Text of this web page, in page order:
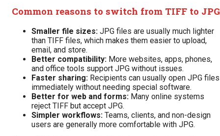
Common reasons to switch from TIFF to JPG
Smaller file sizes: JPG files are usually much lighter
than TIFF files, which makes them easier to upload,
email, and store.
Better compatibility: More websites, apps, phones,
and office tools support JPG without issues.
Faster sharing: Recipients can usually open JPG files
immediately without needing special software.
Better for web and forms: Many online systems
reject TIFF but accept JPG.
Simpler workflows: Teams, clients, and non-design
users are generally more comfortable with JPG.